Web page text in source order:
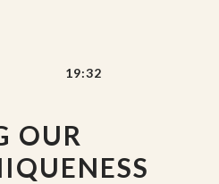
OUR
19:32